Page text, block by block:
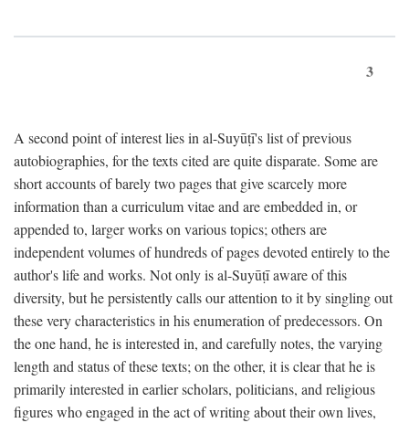
3
A second point of interest lies in al-Suyūṭī's list of previous
autobiographies, for the texts cited are quite disparate. Some are
short accounts of barely two pages that give scarcely more
information than a curriculum vitae and are embedded in, or
appended to, larger works on various topics; others are
independent volumes of hundreds of pages devoted entirely to the
author's life and works. Not only is al-Suyūṭī aware of this
diversity, but he persistently calls our attention to it by singling out
these very characteristics in his enumeration of predecessors. On
the one hand, he is interested in, and carefully notes, the varying
length and status of these texts; on the other, it is clear that he is
primarily interested in earlier scholars, politicians, and religious
figures who engaged in the act of writing about their own lives,